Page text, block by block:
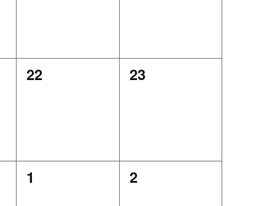
0
22
0
23
0
1
0
2